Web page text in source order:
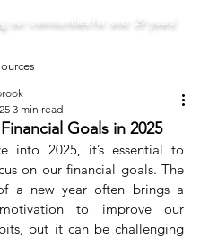
our communities for over 29 years!
Goals in 2025
3 min read
into 2025, it’s essential to
on our financial goals. The
a new year often brings a
to improve our
but it can be challenging